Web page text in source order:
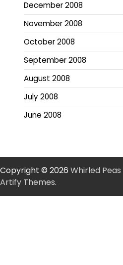
December 2008
November 2008
October 2008
September 2008
August 2008
July 2008
June 2008
Copyright © 2026 Whirled Peas
Artify Themes.